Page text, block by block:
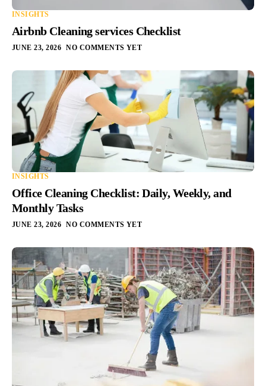
INSIGHTS
Airbnb Cleaning services Checklist
JUNE 23, 2026 NO COMMENTS YET
INSIGHTS
Office Cleaning Checklist: Daily, Weekly, and
Monthly Tasks
JUNE 23, 2026 NO COMMENTS YET